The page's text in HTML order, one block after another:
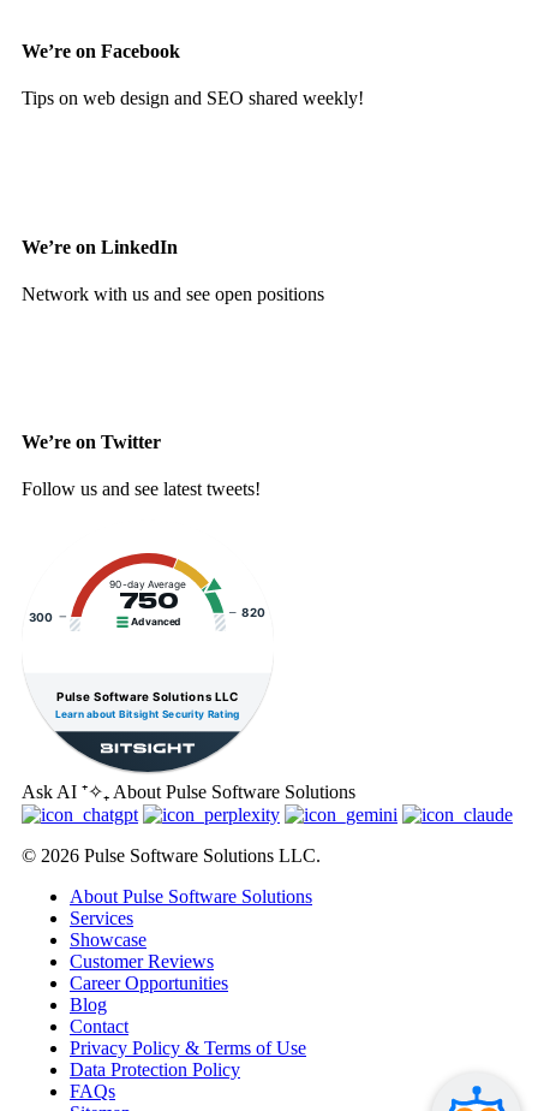
We’re on Facebook
Tips on web design and SEO shared weekly!
We’re on LinkedIn
Network with us and see open positions
We’re on Twitter
Follow us and see latest tweets!
300 820
90-day Average
750
Advanced
Pulse Software Solutions LLC
Learn about Bitsight Security Rating
Ask AI ⁺✧₊ About Pulse Software Solutions
© 2026 Pulse Software Solutions LLC.
About Pulse Software Solutions
Services
Showcase
Customer Reviews
Career Opportunities
Blog
Contact
Privacy Policy & Terms of Use
Data Protection Policy
FAQs